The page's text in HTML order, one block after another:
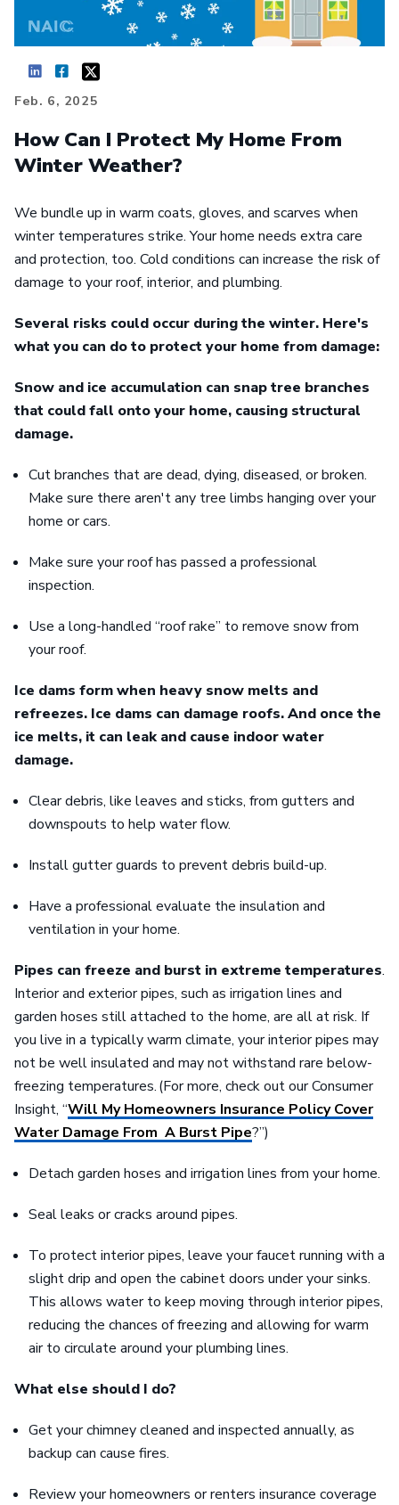
Feb. 6, 2025
How Can I Protect My Home From
Winter Weather?
We bundle up in warm coats, gloves, and scarves when
winter temperatures strike. Your home needs extra care
and protection, too. Cold conditions can increase the risk of
damage to your roof, interior, and plumbing.
Several risks could occur during the winter. Here's
what you can do to protect your home from damage:
Snow and ice accumulation can snap tree branches
that could fall onto your home, causing structural
damage.
Cut branches that are dead, dying, diseased, or broken.
Make sure there aren't any tree limbs hanging over your
home or cars.
Make sure your roof has passed a professional
inspection.
Use a long-handled “roof rake” to remove snow from
your roof.
Ice dams form when heavy snow melts and
refreezes. Ice dams can damage roofs. And once the
ice melts, it can leak and cause indoor water
damage.
Clear debris, like leaves and sticks, from gutters and
downspouts to help water flow.
Install gutter guards to prevent debris build-up.
Have a professional evaluate the insulation and
ventilation in your home.
Pipes can freeze and burst in extreme temperatures.
Interior and exterior pipes, such as irrigation lines and
garden hoses still attached to the home, are all at risk. If
you live in a typically warm climate, your interior pipes may
not be well insulated and may not withstand rare below-
freezing temperatures. (For more, check out our Consumer
Insight, “Will My Homeowners Insurance Policy Cover
Water Damage From A Burst Pipe?”)
Detach garden hoses and irrigation lines from your home.
Seal leaks or cracks around pipes.
To protect interior pipes, leave your faucet running with a
slight drip and open the cabinet doors under your sinks.
This allows water to keep moving through interior pipes,
reducing the chances of freezing and allowing for warm
air to circulate around your plumbing lines.
What else should I do?
Get your chimney cleaned and inspected annually, as
backup can cause fires.
Review your homeowners or renters insurance coverage